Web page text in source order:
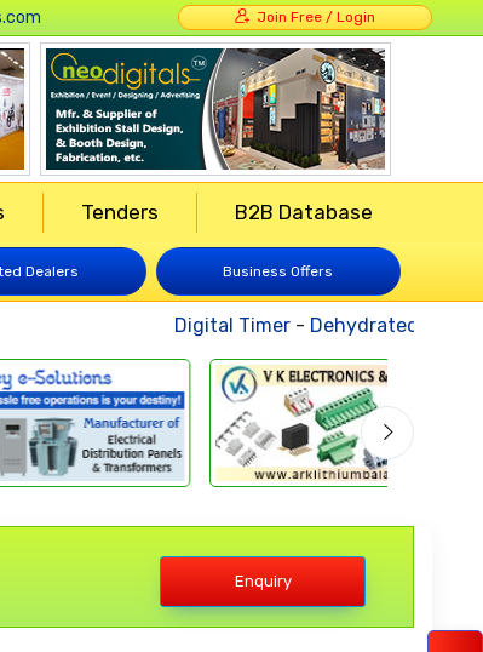
Join Free / Login
Tenders B2B Database
Dealers Business Offers
Digital Timer- Dehydrated
Enquiry